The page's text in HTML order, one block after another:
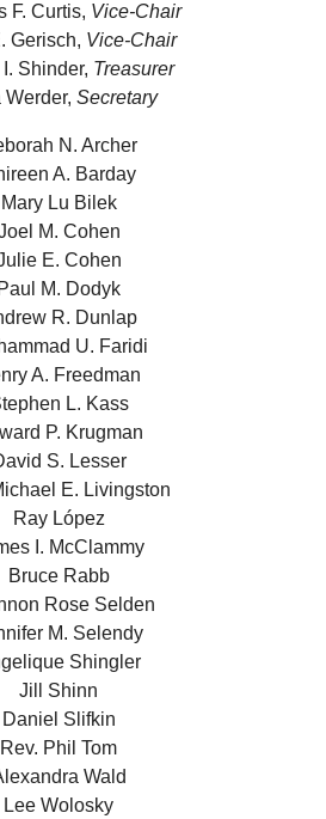
F. Curtis, Vice-Chair
Gerisch, Vice-Chair
Shinder, Treasurer
Werder, Secretary
N. Archer
A. Barday
Mary Lu Bilek
M. Cohen
E. Cohen
Paul M. Dodyk
R. Dunlap
U. Faridi
A. Freedman
L. Kass
P. Krugman
S. Lesser
E. Livingston
Ray López
I. McClammy
Bruce Rabb
Rose Selden
M. Selendy
Shingler
Jill Shinn
Daniel Slifkin
Rev. Phil Tom
Wald
Lee Wolosky